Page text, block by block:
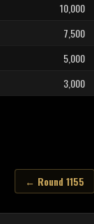
10,000
7,500
5,000
3,000
← Round 1155